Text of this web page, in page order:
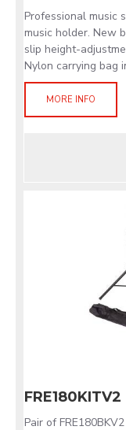
Professional music
music holder. New
slip height-
Nylon carrying bag
MORE INFO
FRE180KITV2
Pair of